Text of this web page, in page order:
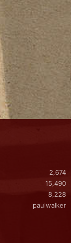
2,674
15,490
8,228
paulwalker